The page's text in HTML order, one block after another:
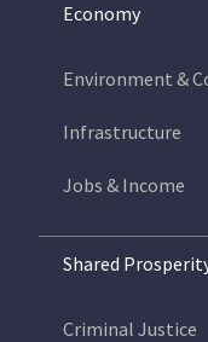
Economy
Environment &
Infrastructure
Jobs & Income
Shared
Criminal Justice